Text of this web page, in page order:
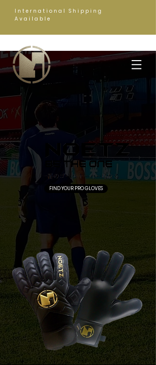
International Shipping
Available
FIND YOUR PRO GLOVES